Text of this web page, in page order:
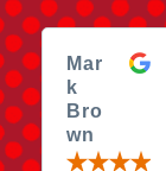
Mar
k
Bro
wn